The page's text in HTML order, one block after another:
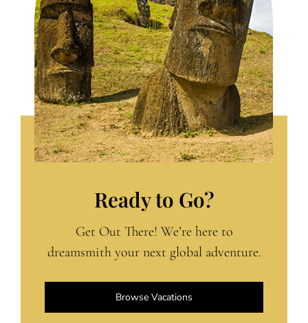
Ready to Go?
Get Out There! We’re here to
dreamsmith your next global adventure.
Browse Vacations